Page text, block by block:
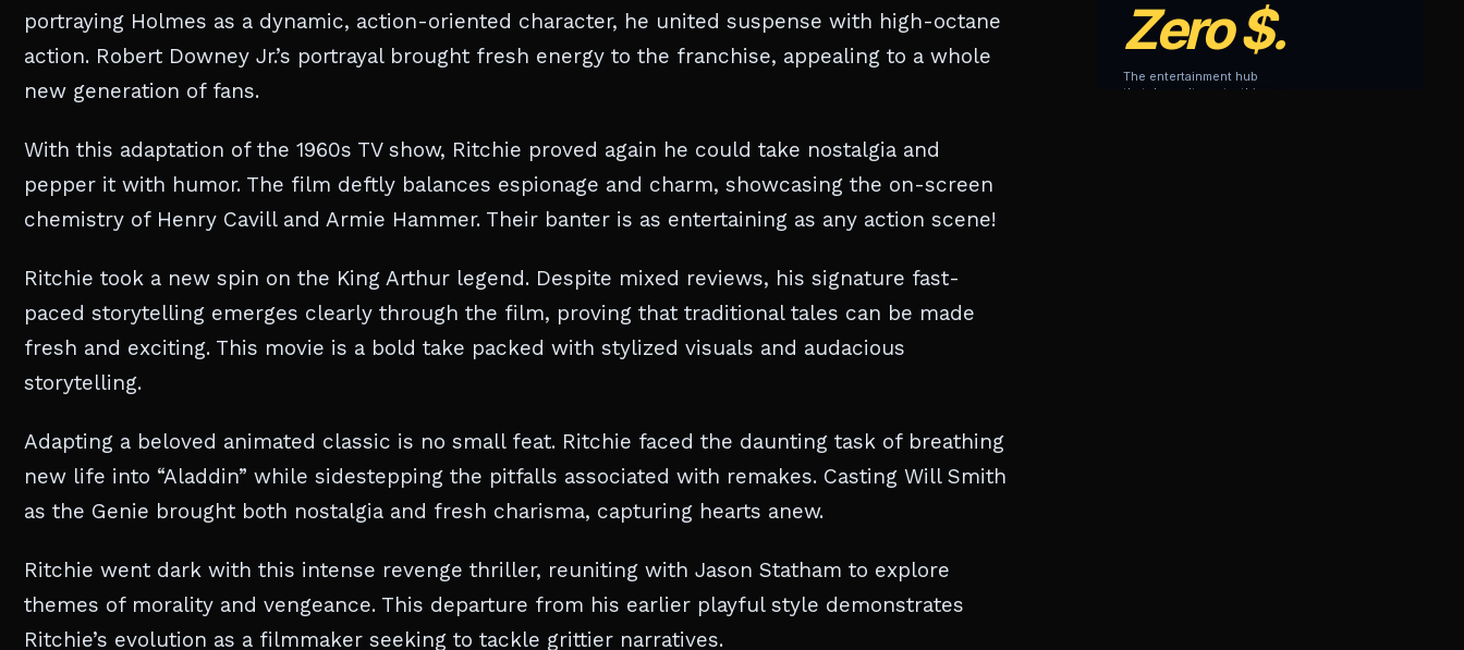
portraying Holmes as a dynamic, action-oriented character, he united suspense with high-octane
action. Robert Downey Jr.’s portrayal brought fresh energy to the franchise, appealing to a whole
new generation of fans.
With this adaptation of the 1960s TV show, Ritchie proved again he could take nostalgia and
pepper it with humor. The film deftly balances espionage and charm, showcasing the on-screen
chemistry of Henry Cavill and Armie Hammer. Their banter is as entertaining as any action scene!
Ritchie took a new spin on the King Arthur legend. Despite mixed reviews, his signature fast-
paced storytelling emerges clearly through the film, proving that traditional tales can be made
fresh and exciting. This movie is a bold take packed with stylized visuals and audacious
storytelling.
Adapting a beloved animated classic is no small feat. Ritchie faced the daunting task of breathing
new life into “Aladdin” while sidestepping the pitfalls associated with remakes. Casting Will Smith
as the Genie brought both nostalgia and fresh charisma, capturing hearts anew.
Ritchie went dark with this intense revenge thriller, reuniting with Jason Statham to explore
themes of morality and vengeance. This departure from his earlier playful style demonstrates
Ritchie’s evolution as a filmmaker seeking to tackle grittier narratives.